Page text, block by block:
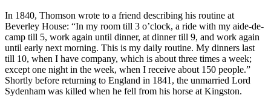
In 1840, Thomson wrote to a friend describing his routine at
Beverley House: “In my room till 3 o’clock, a ride with my aide-de-
camp till 5, work again until dinner, at dinner till 9, and work again
until early next morning. This is my daily routine. My dinners last
till 10, when I have company, which is about three times a week;
except one night in the week, when I receive about 150 people.”
Shortly before returning to England in 1841, the unmarried Lord
Sydenham was killed when he fell from his horse at Kingston.